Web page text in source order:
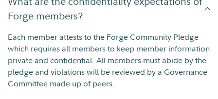
Forge members?
Each member attests to the Forge Community Pledge
which requires all members to keep member information
private and confidential. All members must abide by the
pledge and violations will be reviewed by a Governance
Committee made up of peers.